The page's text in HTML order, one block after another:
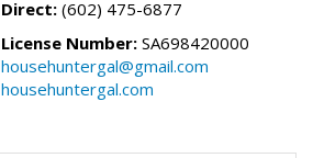
Direct: (602) 475-6877
License Number: SA698420000
househuntergal@gmail.com
househuntergal.com